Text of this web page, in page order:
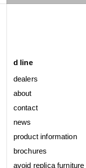
d line
dealers
about
contact
news
product information
brochures
avoid replica furniture